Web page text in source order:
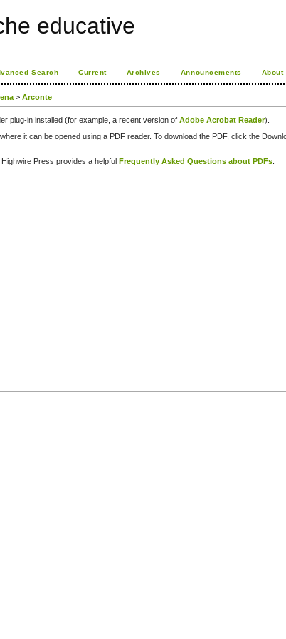
educative
Search Current Archives Announcements About
>Arconte
plug-in installed (for example, a recent version ofAdobe Acrobat Reader).
it can be opened using a PDF reader. To download the PDF, click the
Press provides a helpful Frequently Asked Questions about PDFs